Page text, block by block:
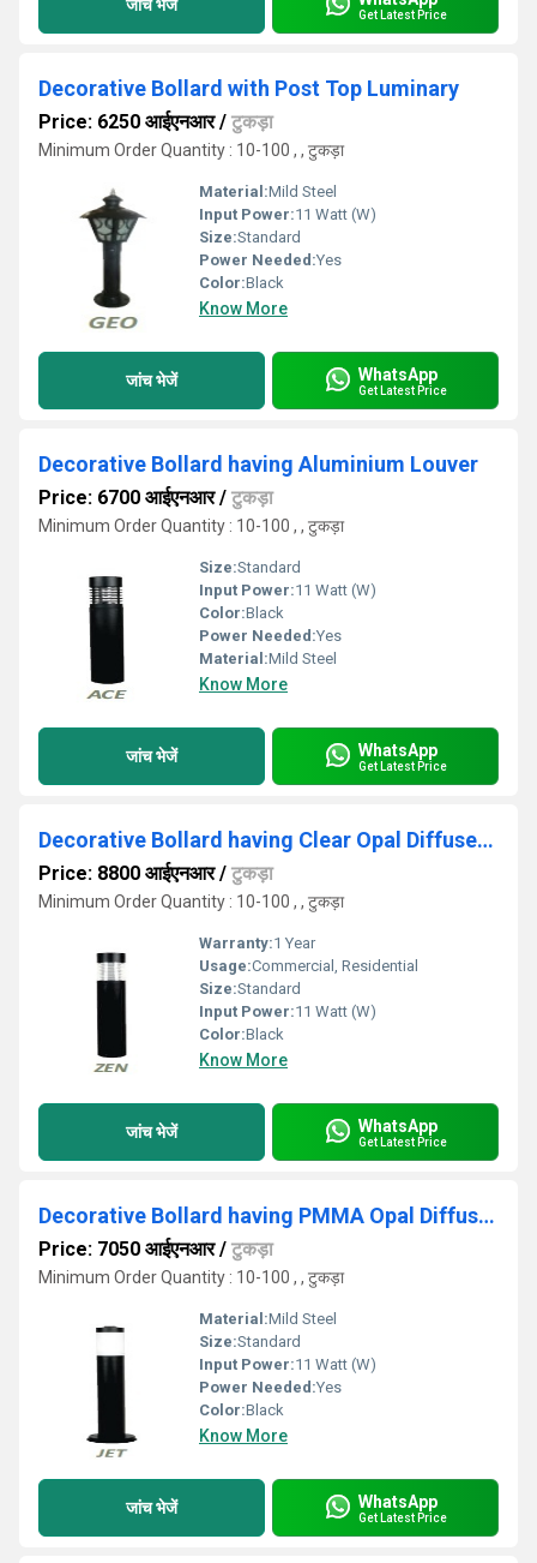
जांच भेजें
Get Latest Price
Decorative Bollard with Post Top Luminary
Price: 6250 आईएनआर/ टुकड़ा
Minimum Order Quantity : 10-100 , , टुकड़ा
Material:Mild Steel
Input Power:11 Watt (W)
Size:Standard
Power Needed:Yes
Color:Black
Know More
जांच भेजें WhatsApp
Get Latest Price
Decorative Bollard having Aluminium Louver
Price: 6700 आईएनआर/ टुकड़ा
Minimum Order Quantity : 10-100 , , टुकड़ा
Size:Standard
Input Power:11 Watt (W)
Color:Black
Power Needed:Yes
Material:Mild Steel
Know More
जांच भेजें WhatsApp
Get Latest Price
Decorative Bollard having Clear Opal Diffuser Tube
Price: 8800 आईएनआर/ टुकड़ा
Minimum Order Quantity : 10-100 , , टुकड़ा
Warranty:1 Year
Usage:Commercial, Residential
Size:Standard
Input Power:11 Watt (W)
Color:Black
Know More
जांच भेजें WhatsApp
Get Latest Price
Decorative Bollard having PMMA Opal Diffuser Tube
Price: 7050 आईएनआर/ टुकड़ा
Minimum Order Quantity : 10-100 , , टुकड़ा
Material:Mild Steel
Size:Standard
Input Power:11 Watt (W)
Power Needed:Yes
Color:Black
Know More
जांच भेजें WhatsApp
Get Latest Price